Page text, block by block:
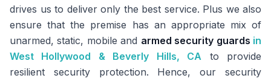
drives us to deliver only the best service. Plus we also
ensure that the premise has an appropriate mix of
unarmed, static, mobile and armed security guards in
West Hollywood & Beverly Hills, CA to provide
resilient security protection. Hence, our security